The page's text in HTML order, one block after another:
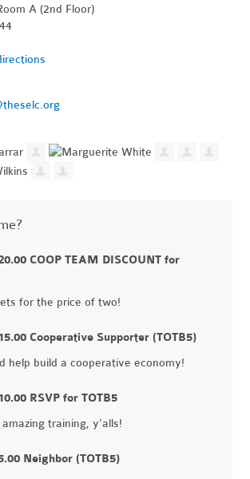
A (2nd Floor)
COOP TEAM DISCOUNT for
for the price of two!
Cooperative Supporter (TOTB5)
help build a cooperative economy!
RSVP for TOTB5
training, y'alls!
Neighbor (TOTB5)